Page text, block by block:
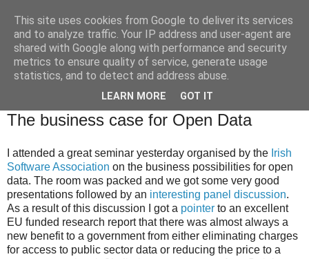
Brian O'Donovan (aka
BOD)
The business case for Open Data
I attended a great seminar yesterday organised by the Irish
Software Association on the business possibilities for open
data. The room was packed and we got some very good
presentations followed by an interesting panel discussion.
As a result of this discussion I got a pointer to an excellent
EU funded research report that there was almost always a
new benefit to a government from either eliminating charges
for access to public sector data or reducing the price to a
This site uses cookies from Google to deliver its services
and to analyze traffic. Your IP address and user-agent are
shared with Google along with performance and security
metrics to ensure quality of service, generate usage
statistics, and to detect and address abuse.
LEARN MORE GOT IT